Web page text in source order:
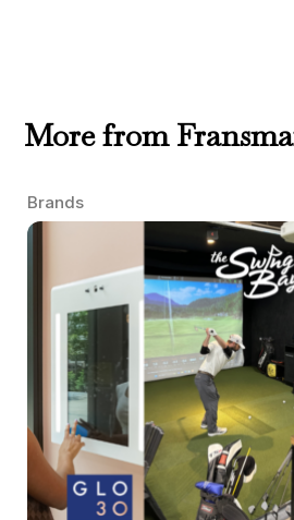
More from
Brands